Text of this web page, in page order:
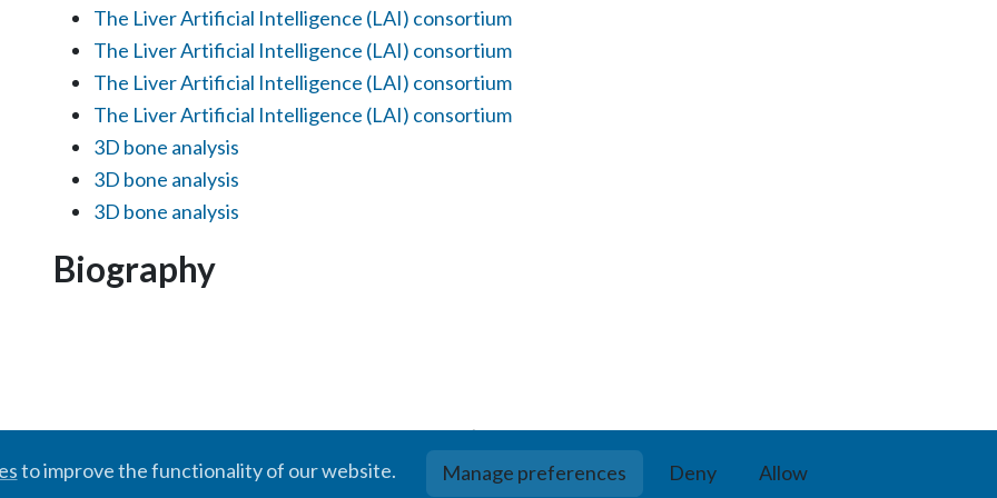
The Liver Artificial Intelligence (LAI) consortium
The Liver Artificial Intelligence (LAI) consortium
The Liver Artificial Intelligence (LAI) consortium
The Liver Artificial Intelligence (LAI) consortium
3D bone analysis
3D bone analysis
3D bone analysis
Biography
to improve the functionality of our website. Manage preferences Deny Allow